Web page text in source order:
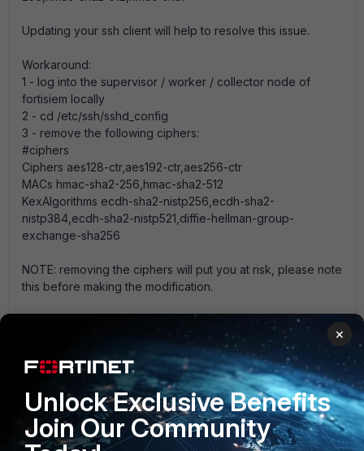
Updating your ssh client will help to resolve this issue.
Workaround:
1 - log into the supervisor / worker / collector node of
fortisiem locally
2 - cd /etc/ssh/sshd_config
3 - remove the following ciphers:
#ciphers
Ciphers aes128-ctr,aes192-ctr,aes256-ctr
MACs hmac-sha2-256,hmac-sha2-512
KexAlgorithms ecdh-sha2-nistp256,ecdh-sha2-
nistp384,ecdh-sha2-nistp521,diffie-hellman-group-
exchange-sha256
NOTE: removing the ciphers will put you at risk, please note
this before making the modification.
6 - attempt to ssh into the fortiSIEM node remotely.
Fortisiem FortiSIEM v5.x
×
Unlock Exclusive Benefits
Join Our Community